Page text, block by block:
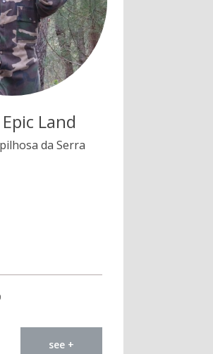
Land
da Serra
see +